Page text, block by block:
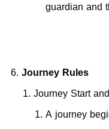
guardian and
Journey Rules
Journey Start
A journey